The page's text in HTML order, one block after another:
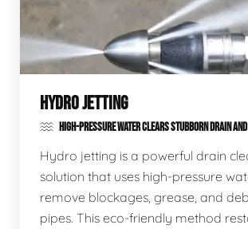
HYDRO JETTING
HIGH-PRESSURE WATER CLEARS STUBBORN DRAIN
Hydro jetting is a powerful drain
solution that uses high-pressure
remove blockages, grease, and
pipes. This eco-friendly method